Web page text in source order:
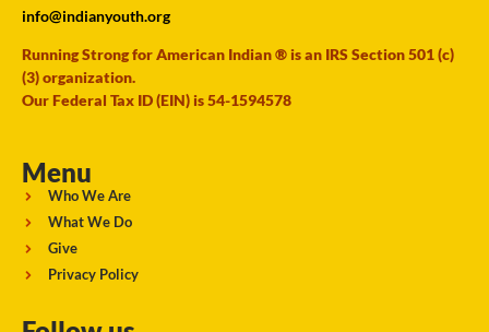
info@indianyouth.org
Running Strong for American Indian ® is an IRS Section 501 (c)
(3) organization.
Our Federal Tax ID (EIN) is 54-1594578
Menu
Who We Are
What We Do
Give
Privacy Policy